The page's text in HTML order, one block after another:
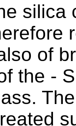
silica
of
the -